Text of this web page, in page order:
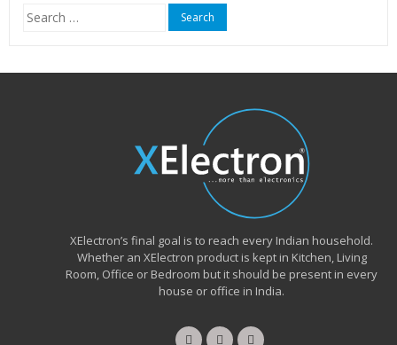
Search
for:
XElectron’s final goal is to reach every Indian household.
Whether an XElectron product is kept in Kitchen, Living
Room, Office or Bedroom but it should be present in every
house or office in India.